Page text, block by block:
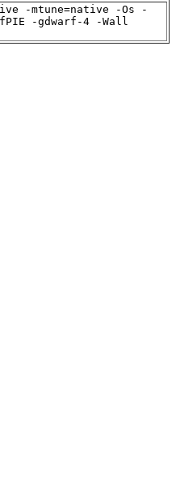
-mtune=native -Os -
-gdwarf-4 -Wall